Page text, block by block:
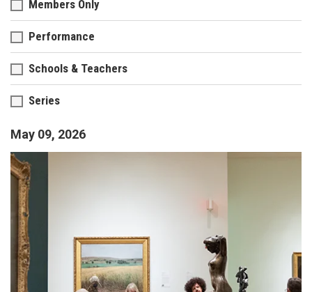
May 09, 2026
Members Only
Performance
Schools & Teachers
Series